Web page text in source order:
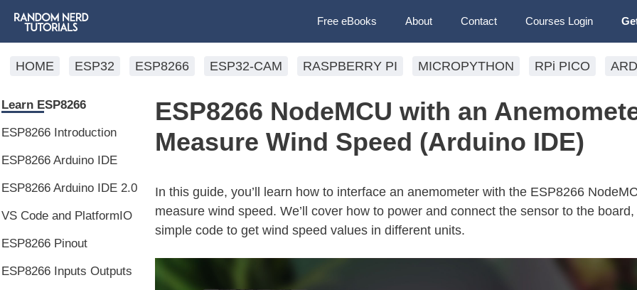
Free eBooks About Contact Courses Login
HOME ESP32 ESP8266 ESP32-CAM RASPBERRY PI MICROPYTHON RPi PICO
ESP8266 NodeMCU with an
Measure Wind Speed (Arduino IDE)
In this guide, you’ll learn how to interface an anemometer with the ESP8266
measure wind speed. We’ll cover how to power and connect the sensor to the
simple code to get wind speed values in different units.
Learn ESP8266
ESP8266 Introduction
ESP8266 Arduino IDE
ESP8266 Arduino IDE 2.0
VS Code and PlatformIO
ESP8266 Pinout
ESP8266 Inputs Outputs